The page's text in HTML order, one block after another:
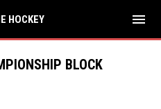
HOCKEY menu
BLOCK